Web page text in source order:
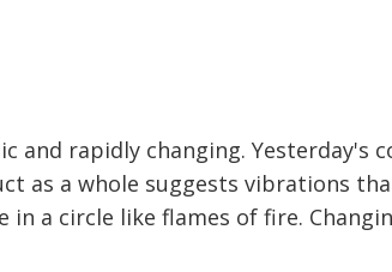
and rapidly changing. Yesterday's
as a whole suggests vibrations
in a circle like flames of fire.